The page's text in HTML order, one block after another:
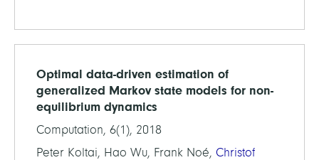
Optimal data-driven estimation of
generalized Markov state models for non-
equilibrium dynamics
Computation, 6(1), 2018
Peter Koltai, Hao Wu, Frank Noé, Christof